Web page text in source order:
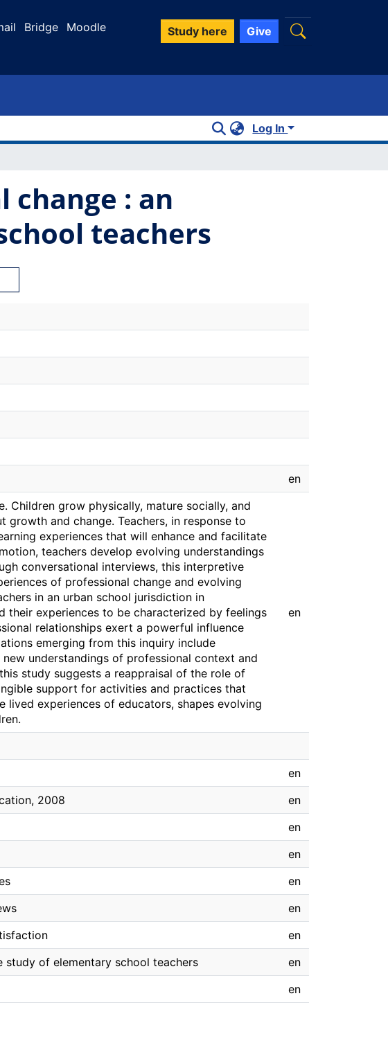
Bridge Moodle Study here Give
Log In
change : an
teachers
en
Children grow physically, mature socially, and
and change. Teachers, in response to
experiences that will enhance and facilitate
teachers develop evolving understandings
conversational interviews, this interpretive
of professional change and evolving
in an urban school jurisdiction in
their experiences to be characterized by feelings
relationships exert a powerful influence
emerging from this inquiry include
understandings of professional context and
study suggests a reappraisal of the role of
support for activities and practices that
experiences of educators, shapes evolving
en
en
2008
en
en
en
en
en
en
of elementary school teachers
en
en